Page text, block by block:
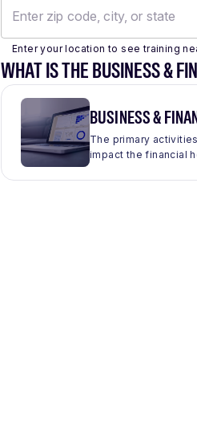
Enter your location to see training
WHAT IS THE BUSINESS &
BUSINESS &
The primary
impact the financial